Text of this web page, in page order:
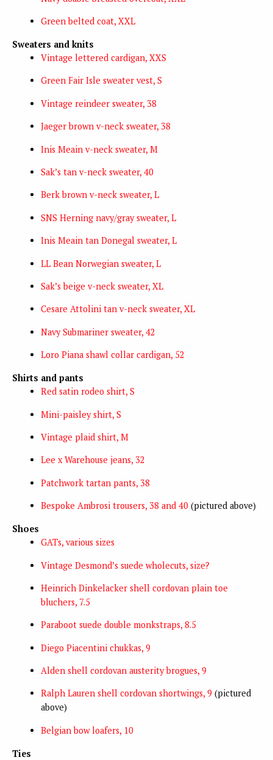
Green belted coat, XXL
Sweaters and knits
Vintage lettered cardigan, XXS
Green Fair Isle sweater vest, S
Vintage reindeer sweater, 38
Jaeger brown v-neck sweater, 38
Inis Meain v-neck sweater, M
Sak’s tan v-neck sweater, 40
Berk brown v-neck sweater, L
SNS Herning navy/gray sweater, L
Inis Meain tan Donegal sweater, L
LL Bean Norwegian sweater, L
Sak’s beige v-neck sweater, XL
Cesare Attolini tan v-neck sweater, XL
Navy Submariner sweater, 42
Loro Piana shawl collar cardigan, 52
Shirts and pants
Red satin rodeo shirt, S
Mini-paisley shirt, S
Vintage plaid shirt, M
Lee x Warehouse jeans, 32
Patchwork tartan pants, 38
Bespoke Ambrosi trousers, 38 and 40 (pictured above)
Shoes
GATs, various sizes
Vintage Desmond’s suede wholecuts, size?
Heinrich Dinkelacker shell cordovan plain toe
bluchers, 7.5
Paraboot suede double monkstraps, 8.5
Diego Piacentini chukkas, 9
Alden shell cordovan austerity brogues, 9
Ralph Lauren shell cordovan shortwings, 9 (pictured
above)
Belgian bow loafers, 10
Ties